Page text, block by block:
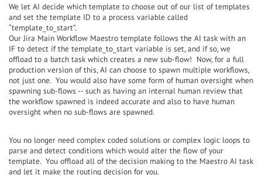
We let AI decide which template to choose out of our list of templates
and set the template ID to a process variable called
“template_to_start”.
Our Jira Main Workflow Maestro template follows the AI task with an
IF to detect if the template_to_start variable is set, and if so, we
offload to a batch task which creates a new sub-flow! Now, for a full
production version of this, AI can choose to spawn multiple workflows,
not just one. You would also have some form of human oversight when
spawning sub-flows -- such as having an internal human review that
the workflow spawned is indeed accurate and also to have human
oversight when no sub-flows are spawned.
You no longer need complex coded solutions or complex logic loops to
parse and detect conditions which would alter the flow of your
template. You offload all of the decision making to the Maestro AI task
and let it make the routing decision for you.